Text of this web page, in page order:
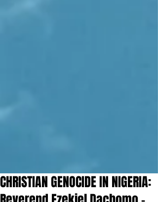
CHRISTIAN GENOCIDE IN NIGERIA: